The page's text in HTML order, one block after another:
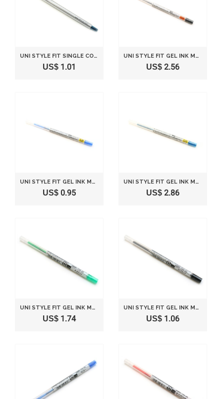
UNI STYLE FIT SINGLE COLOR SLIM GEL INK PEN - 0.38 MM - BLUE BLACK
US$ 1.01
UNI STYLE FIT GEL INK MULTI PEN INK CARTRIDGE - 0.28 MM - BLACK
US$ 2.56
UNI STYLE FIT GEL INK MULTI PEN INK CARTRIDGE - 0.38 MM - BLUE
US$ 0.95
UNI STYLE FIT GEL INK MULTI PEN INK CARTRIDGE - 0.38 MM - BLUE BLACK
US$ 2.86
UNI STYLE FIT GEL INK MULTI PEN INK CARTRIDGE - 0.5 MM - GREEN
US$ 1.74
UNI STYLE FIT GEL INK MULTI PEN INK CARTRIDGE - 0.5 MM - BLACK
US$ 1.06